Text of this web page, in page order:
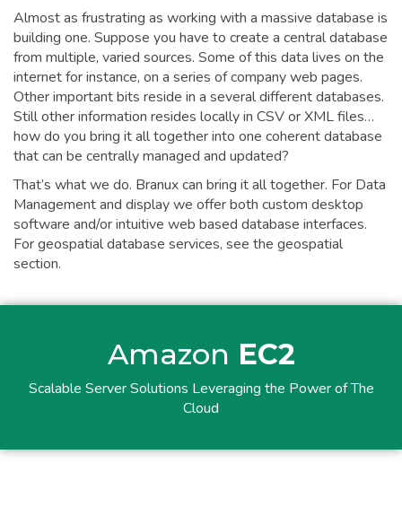
Almost as frustrating as working with a massive database is
building one. Suppose you have to create a central database
from multiple, varied sources. Some of this data lives on the
internet for instance, on a series of company web pages.
Other important bits reside in a several different databases.
Still other information resides locally in CSV or XML files…
how do you bring it all together into one coherent database
that can be centrally managed and updated?
That’s what we do. Branux can bring it all together. For Data
Management and display we offer both custom desktop
software and/or intuitive web based database interfaces.
For geospatial database services, see the geospatial
section.
Amazon EC2
Scalable Server Solutions Leveraging the Power of The
Cloud